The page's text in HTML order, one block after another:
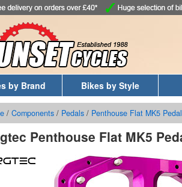
by Brand Bikes by Style
/ Components / Pedals / Penthouse Flat MK5
Penthouse Flat MK5